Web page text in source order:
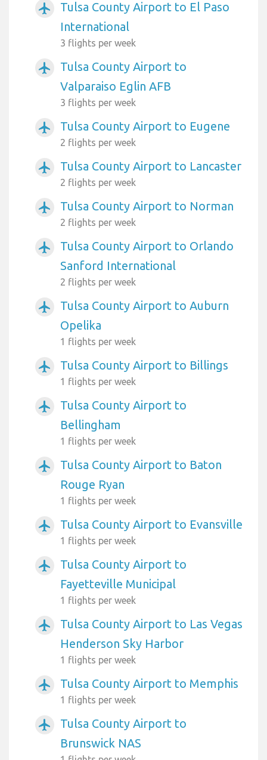
airplanemode_active
Tulsa County Airport to El Paso
International
3 flights per week
airplanemode_active
Tulsa County Airport to
Valparaiso Eglin AFB
3 flights per week
airplanemode_active Tulsa County Airport to Eugene
2 flights per week
airplanemode_active Tulsa County Airport to Lancaster
2 flights per week
airplanemode_active Tulsa County Airport to Norman
2 flights per week
airplanemode_active
Tulsa County Airport to Orlando
Sanford International
2 flights per week
airplanemode_active
Tulsa County Airport to Auburn
Opelika
1 flights per week
airplanemode_active Tulsa County Airport to Billings
1 flights per week
airplanemode_active
Tulsa County Airport to
Bellingham
1 flights per week
airplanemode_active
Tulsa County Airport to Baton
Rouge Ryan
1 flights per week
airplanemode_active Tulsa County Airport to Evansville
1 flights per week
airplanemode_active
Tulsa County Airport to
Fayetteville Municipal
1 flights per week
airplanemode_active
Tulsa County Airport to Las Vegas
Henderson Sky Harbor
1 flights per week
airplanemode_active Tulsa County Airport to Memphis
1 flights per week
airplanemode_active
Tulsa County Airport to
Brunswick NAS